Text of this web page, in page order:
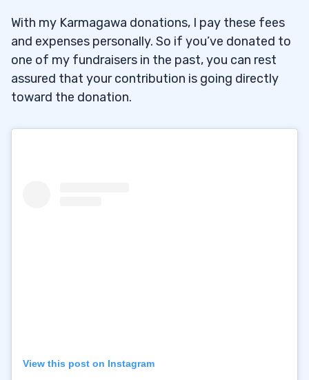
With my Karmagawa donations, I pay these fees
and expenses personally. So if you’ve donated to
one of my fundraisers in the past, you can rest
assured that your contribution is going directly
toward the donation.
View this post on Instagram